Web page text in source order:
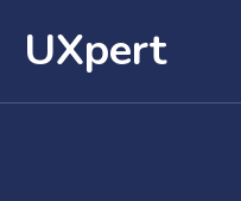
UXpert